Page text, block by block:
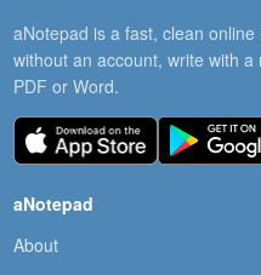
aNotepad is a fast, clean
without an account, write with
PDF or Word.
aNotepad
About